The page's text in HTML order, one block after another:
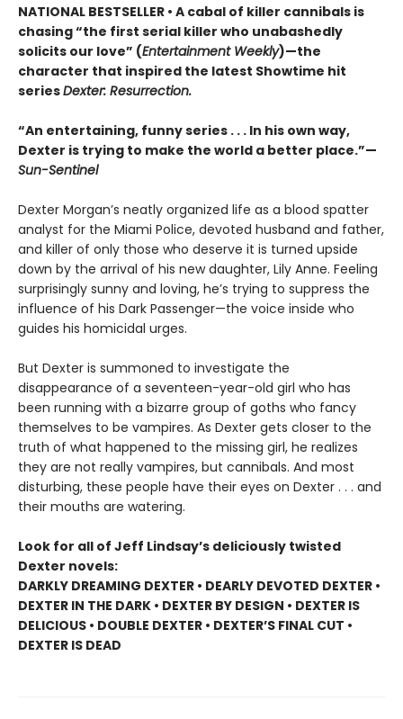
NATIONAL BESTSELLER • A cabal of killer cannibals is
chasing “the first serial killer who unabashedly
solicits our love” (Entertainment Weekly)—the
character that inspired the latest Showtime hit
seriesDexter: Resurrection.
“An entertaining, funny series . . . In his own way,
Dexter is trying to make the world a better place.”—
Sun-Sentinel
Dexter Morgan’s neatly organized life as a blood spatter
analyst for the Miami Police, devoted husband and father,
and killer of only those who deserve it is turned upside
down by the arrival of his new daughter, Lily Anne. Feeling
surprisingly sunny and loving, he’s trying to suppress the
influence of his Dark Passenger—the voice inside who
guides his homicidal urges.
But Dexter is summoned to investigate the
disappearance of a seventeen-year-old girl who has
been running with a bizarre group of goths who fancy
themselves to be vampires. As Dexter gets closer to the
truth of what happened to the missing girl, he realizes
they are not really vampires, but cannibals. And most
disturbing, these people have their eyes on Dexter . . . and
their mouths are watering.
Look for all of Jeff Lindsay’s deliciously twisted
Dexter novels:
DARKLY DREAMING DEXTER • DEARLY DEVOTED DEXTER •
DEXTER IN THE DARK • DEXTER BY DESIGN • DEXTER IS
DELICIOUS • DOUBLE DEXTER • DEXTER’S FINAL CUT •
DEXTER IS DEAD